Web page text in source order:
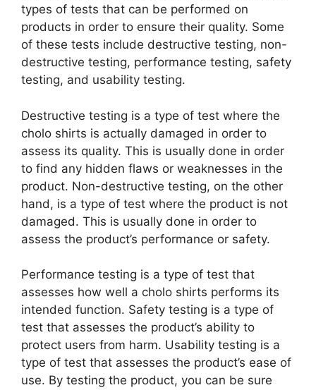
types of tests that can be performed on
products in order to ensure their quality. Some
of these tests include destructive testing, non-
destructive testing, performance testing, safety
testing, and usability testing.
Destructive testing is a type of test where the
cholo shirts is actually damaged in order to
assess its quality. This is usually done in order
to find any hidden flaws or weaknesses in the
product. Non-destructive testing, on the other
hand, is a type of test where the product is not
damaged. This is usually done in order to
assess the product’s performance or safety.
Performance testing is a type of test that
assesses how well a cholo shirts performs its
intended function. Safety testing is a type of
test that assesses the product’s ability to
protect users from harm. Usability testing is a
type of test that assesses the product’s ease of
use. By testing the product, you can be sure